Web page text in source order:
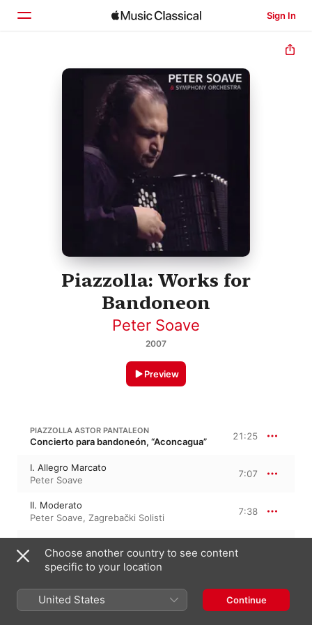
Sign In
Home
Piazzolla: Works for
Bandoneon
Peter Soave
2007
Preview
PIAZZOLLA ASTOR PANTALEON
Concierto para bandoneón, “Aconcagua” 21:25
I. Allegro Marcato
Peter Soave
7:07
II. Moderato
Peter Soave, Zagrebački Solisti
7:38
Peter Soave ,Zagrebački Solisti
PIAZZOLLA 10:22
Choose another country to see content
specific to your location
United States Continue